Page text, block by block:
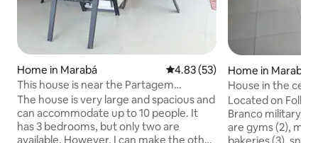
Home in Marabá 4.83 out of 5 average rating,
4.83 (53)
This house is near the Partagem
shopping centre
The house is very large and spacious and
can accommodate up to 10 people. It
has 3 bedrooms, but only two are
available. However, I can make the other
Home in Marabá
House in the
neighbourhood.
Located on Folha
Branco military
are gyms (2),